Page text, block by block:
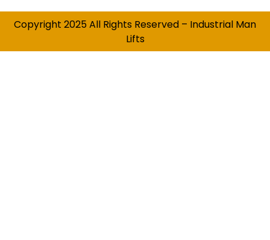
Copyright 2025 All Rights Reserved – Industrial Man
Lifts